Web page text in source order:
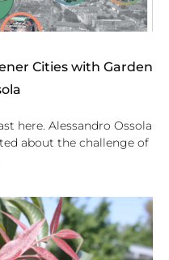
Cities with Garden
here. Alessandro Ossola
about the challenge of